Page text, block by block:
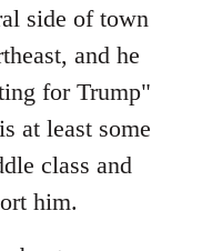
side of town
and he
for Trump"
at least some
class and
him.